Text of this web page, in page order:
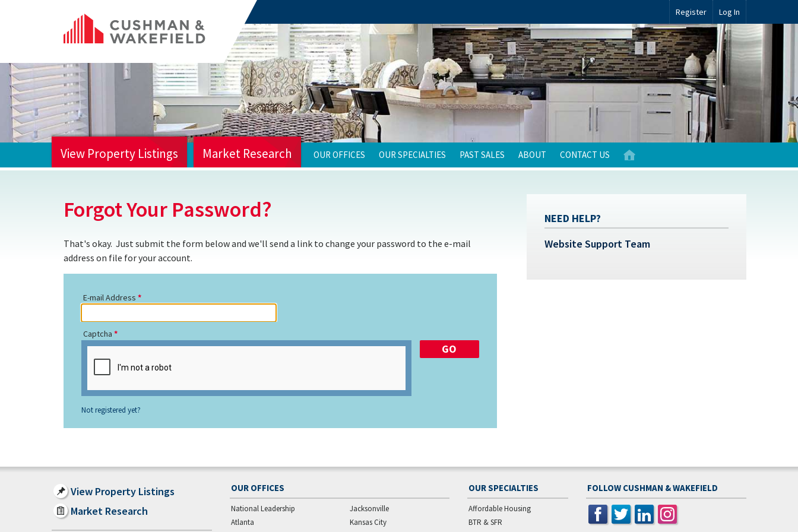
Register Log In
View Property Listings Market Research OUR OFFICES OUR SPECIALTIES PAST SALES ABOUT CONTACT US
Forgot Your Password?
That's okay. Just submit the form below and we'll send a link to change your password to the e-mail
address on file for your account.
E-mail Address
Captcha
Not registered yet?
NEED HELP?
Website Support Team
View Property Listings
Market Research
OUR OFFICES
National Leadership
Atlanta
Jacksonville
Kansas City
OUR SPECIALTIES
Affordable Housing
BTR & SFR
FOLLOW CUSHMAN & WAKEFIELD